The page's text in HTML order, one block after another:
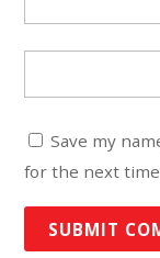
Save my
for the next